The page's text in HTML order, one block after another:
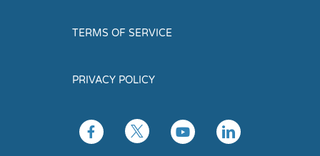
TERMS OF SERVICE
PRIVACY POLICY